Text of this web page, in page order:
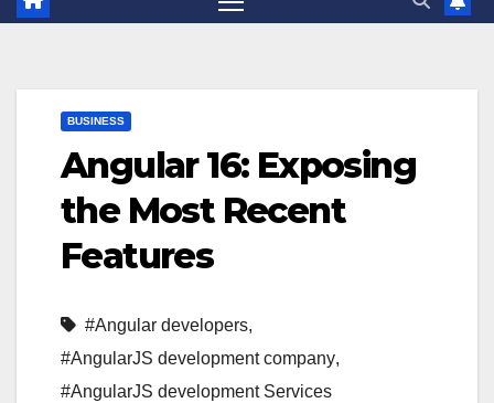
BUSINESS
Angular 16: Exposing
the Most Recent
Features
#Angular developers,
#AngularJS development company,
#AngularJS development Services